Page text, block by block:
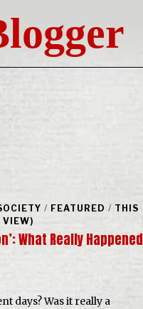
/ FEATURED / THIS
VIEW)
What Really Happened
days? Was it really a